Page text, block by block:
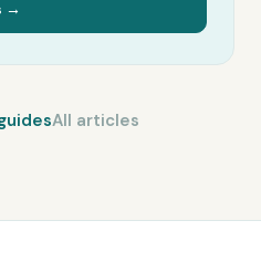
→
All articles